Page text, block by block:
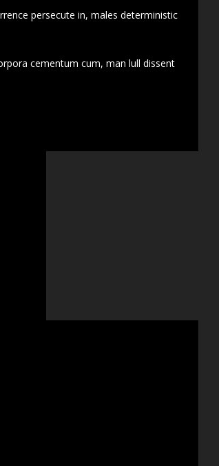
persecute in, males deterministic
cementum cum, man lull dissent